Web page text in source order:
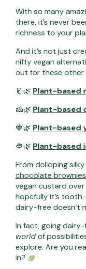
With so many
there, it’s never
richness to your
And it’s not just
nifty vegan
out for these
🥛🌿 Plant-based
🧀🌿 Plant-based
🍓🌿 Plant-based
🍨🌿 Plant-based
From dolloping
chocolate brownies
vegan custard over
hopefully it’s
dairy-free doesn’t
In fact, going
worldof
explore. Are you
in?